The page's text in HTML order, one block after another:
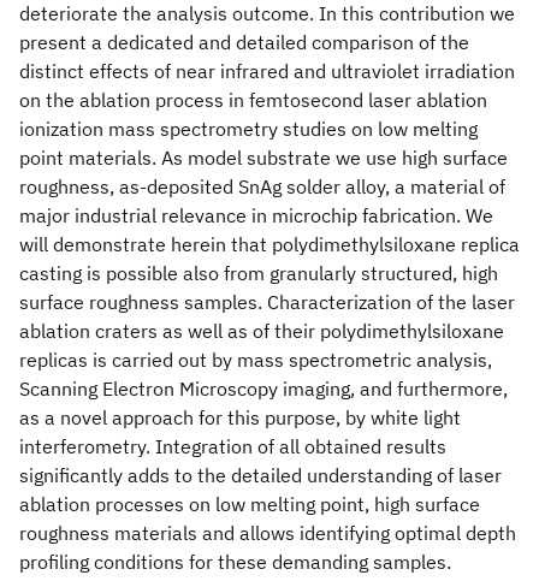
deteriorate the analysis outcome. In this contribution we
present a dedicated and detailed comparison of the
distinct effects of near infrared and ultraviolet irradiation
on the ablation process in femtosecond laser ablation
ionization mass spectrometry studies on low melting
point materials. As model substrate we use high surface
roughness, as-deposited SnAg solder alloy, a material of
major industrial relevance in microchip fabrication. We
will demonstrate herein that polydimethylsiloxane replica
casting is possible also from granularly structured, high
surface roughness samples. Characterization of the laser
ablation craters as well as of their polydimethylsiloxane
replicas is carried out by mass spectrometric analysis,
Scanning Electron Microscopy imaging, and furthermore,
as a novel approach for this purpose, by white light
interferometry. Integration of all obtained results
significantly adds to the detailed understanding of laser
ablation processes on low melting point, high surface
roughness materials and allows identifying optimal depth
profiling conditions for these demanding samples.